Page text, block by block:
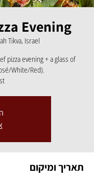
Evening
Tikva, Israel
pizza evening + a glass of
White/Red).
תאריך ומיקום